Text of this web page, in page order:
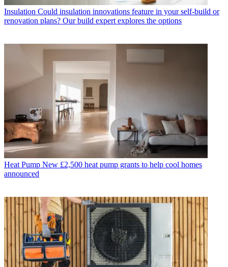
Insulation Could insulation innovations feature in your self-build or
renovation plans? Our build expert explores the options
Heat Pump New £2,500 heat pump grants to help cool homes
announced